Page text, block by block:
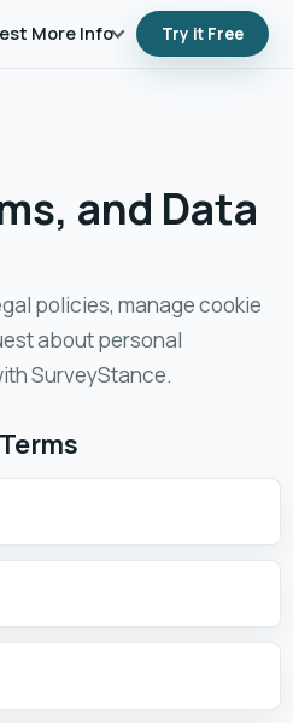
More Info Try it Free
and Data
policies, manage cookie
about personal
SurveyStance.